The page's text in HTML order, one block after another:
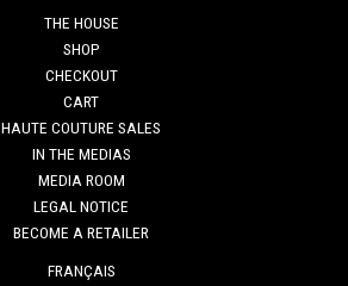
THE HOUSE
SHOP
CHECKOUT
CART
HAUTE COUTURE SALES
IN THE MEDIAS
MEDIA ROOM
LEGAL NOTICE
BECOME A RETAILER
FRANÇAIS